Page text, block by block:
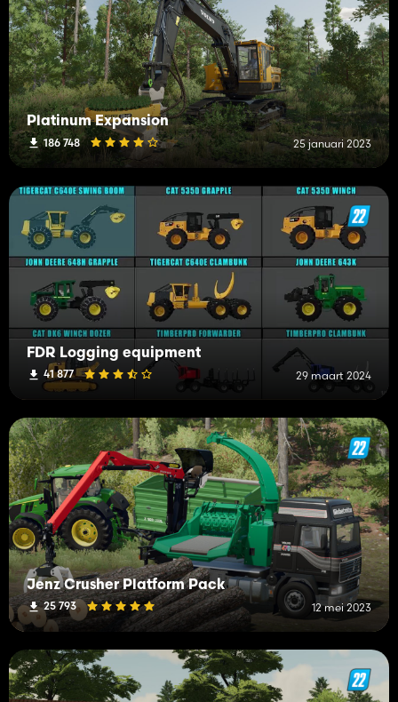
Platinum Expansion
186 748 25 januari 2023
FDR Logging equipment
41 877 29 maart 2024
Jenz Crusher Platform Pack
25 793 12 mei 2023